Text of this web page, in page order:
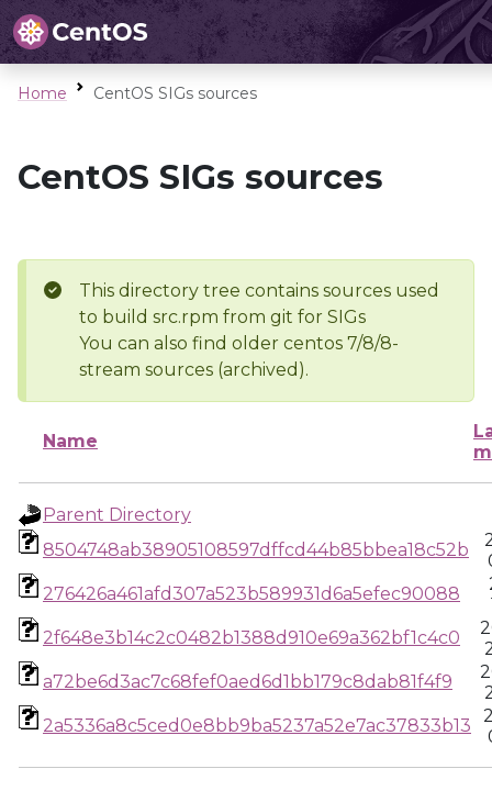
Home CentOS SIGs sources
CentOS SIGs sources
This directory tree contains sources used
to build src.rpm from git for SIGs
You can also find older centos 7/8/8-
stream sources (archived).
Name
Parent Directory
8504748ab38905108597dffcd44b85bbea18c52b
276426a461afd307a523b589931d6a5efec90088
2f648e3b14c2c0482b1388d910e69a362bf1c4c0
a72be6d3ac7c68fef0aed6d1bb179c8dab81f4f9
2a5336a8c5ced0e8bb9ba5237a52e7ac37833b13